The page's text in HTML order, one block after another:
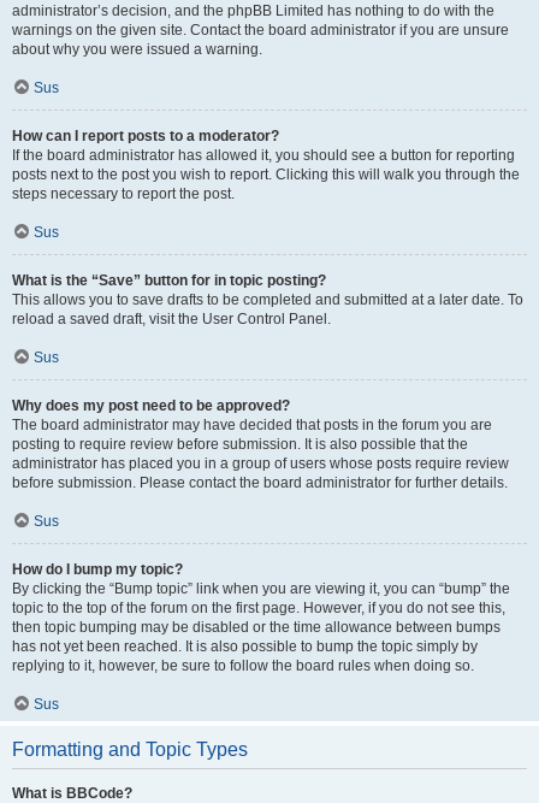
administrator’s decision, and the phpBB Limited has nothing to do with the
warnings on the given site. Contact the board administrator if you are unsure
about why you were issued a warning.
Sus
How can I report posts to a moderator?
If the board administrator has allowed it, you should see a button for reporting
posts next to the post you wish to report. Clicking this will walk you through the
steps necessary to report the post.
Sus
What is the “Save” button for in topic posting?
This allows you to save drafts to be completed and submitted at a later date. To
reload a saved draft, visit the User Control Panel.
Sus
Why does my post need to be approved?
The board administrator may have decided that posts in the forum you are
posting to require review before submission. It is also possible that the
administrator has placed you in a group of users whose posts require review
before submission. Please contact the board administrator for further details.
Sus
How do I bump my topic?
By clicking the “Bump topic” link when you are viewing it, you can “bump” the
topic to the top of the forum on the first page. However, if you do not see this,
then topic bumping may be disabled or the time allowance between bumps
has not yet been reached. It is also possible to bump the topic simply by
replying to it, however, be sure to follow the board rules when doing so.
Sus
Formatting and Topic Types
What is BBCode?